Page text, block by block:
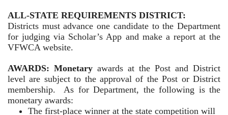
ALL-STATE REQUIREMENTS DISTRICT:
Districts must advance one candidate to the Department
for judging via Scholar’s App and make a report at the
VFWCA website.
AWARDS: Monetary awards at the Post and District
level are subject to the approval of the Post or District
membership. As for Department, the following is the
monetary awards:
The first-place winner at the state competition will